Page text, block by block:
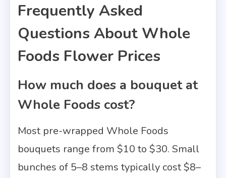
Frequently Asked
Questions About Whole
Foods Flower Prices
How much does a bouquet at
Whole Foods cost?
Most pre-wrapped Whole Foods
bouquets range from $10 to $30. Small
bunches of 5–8 stems typically cost $8–